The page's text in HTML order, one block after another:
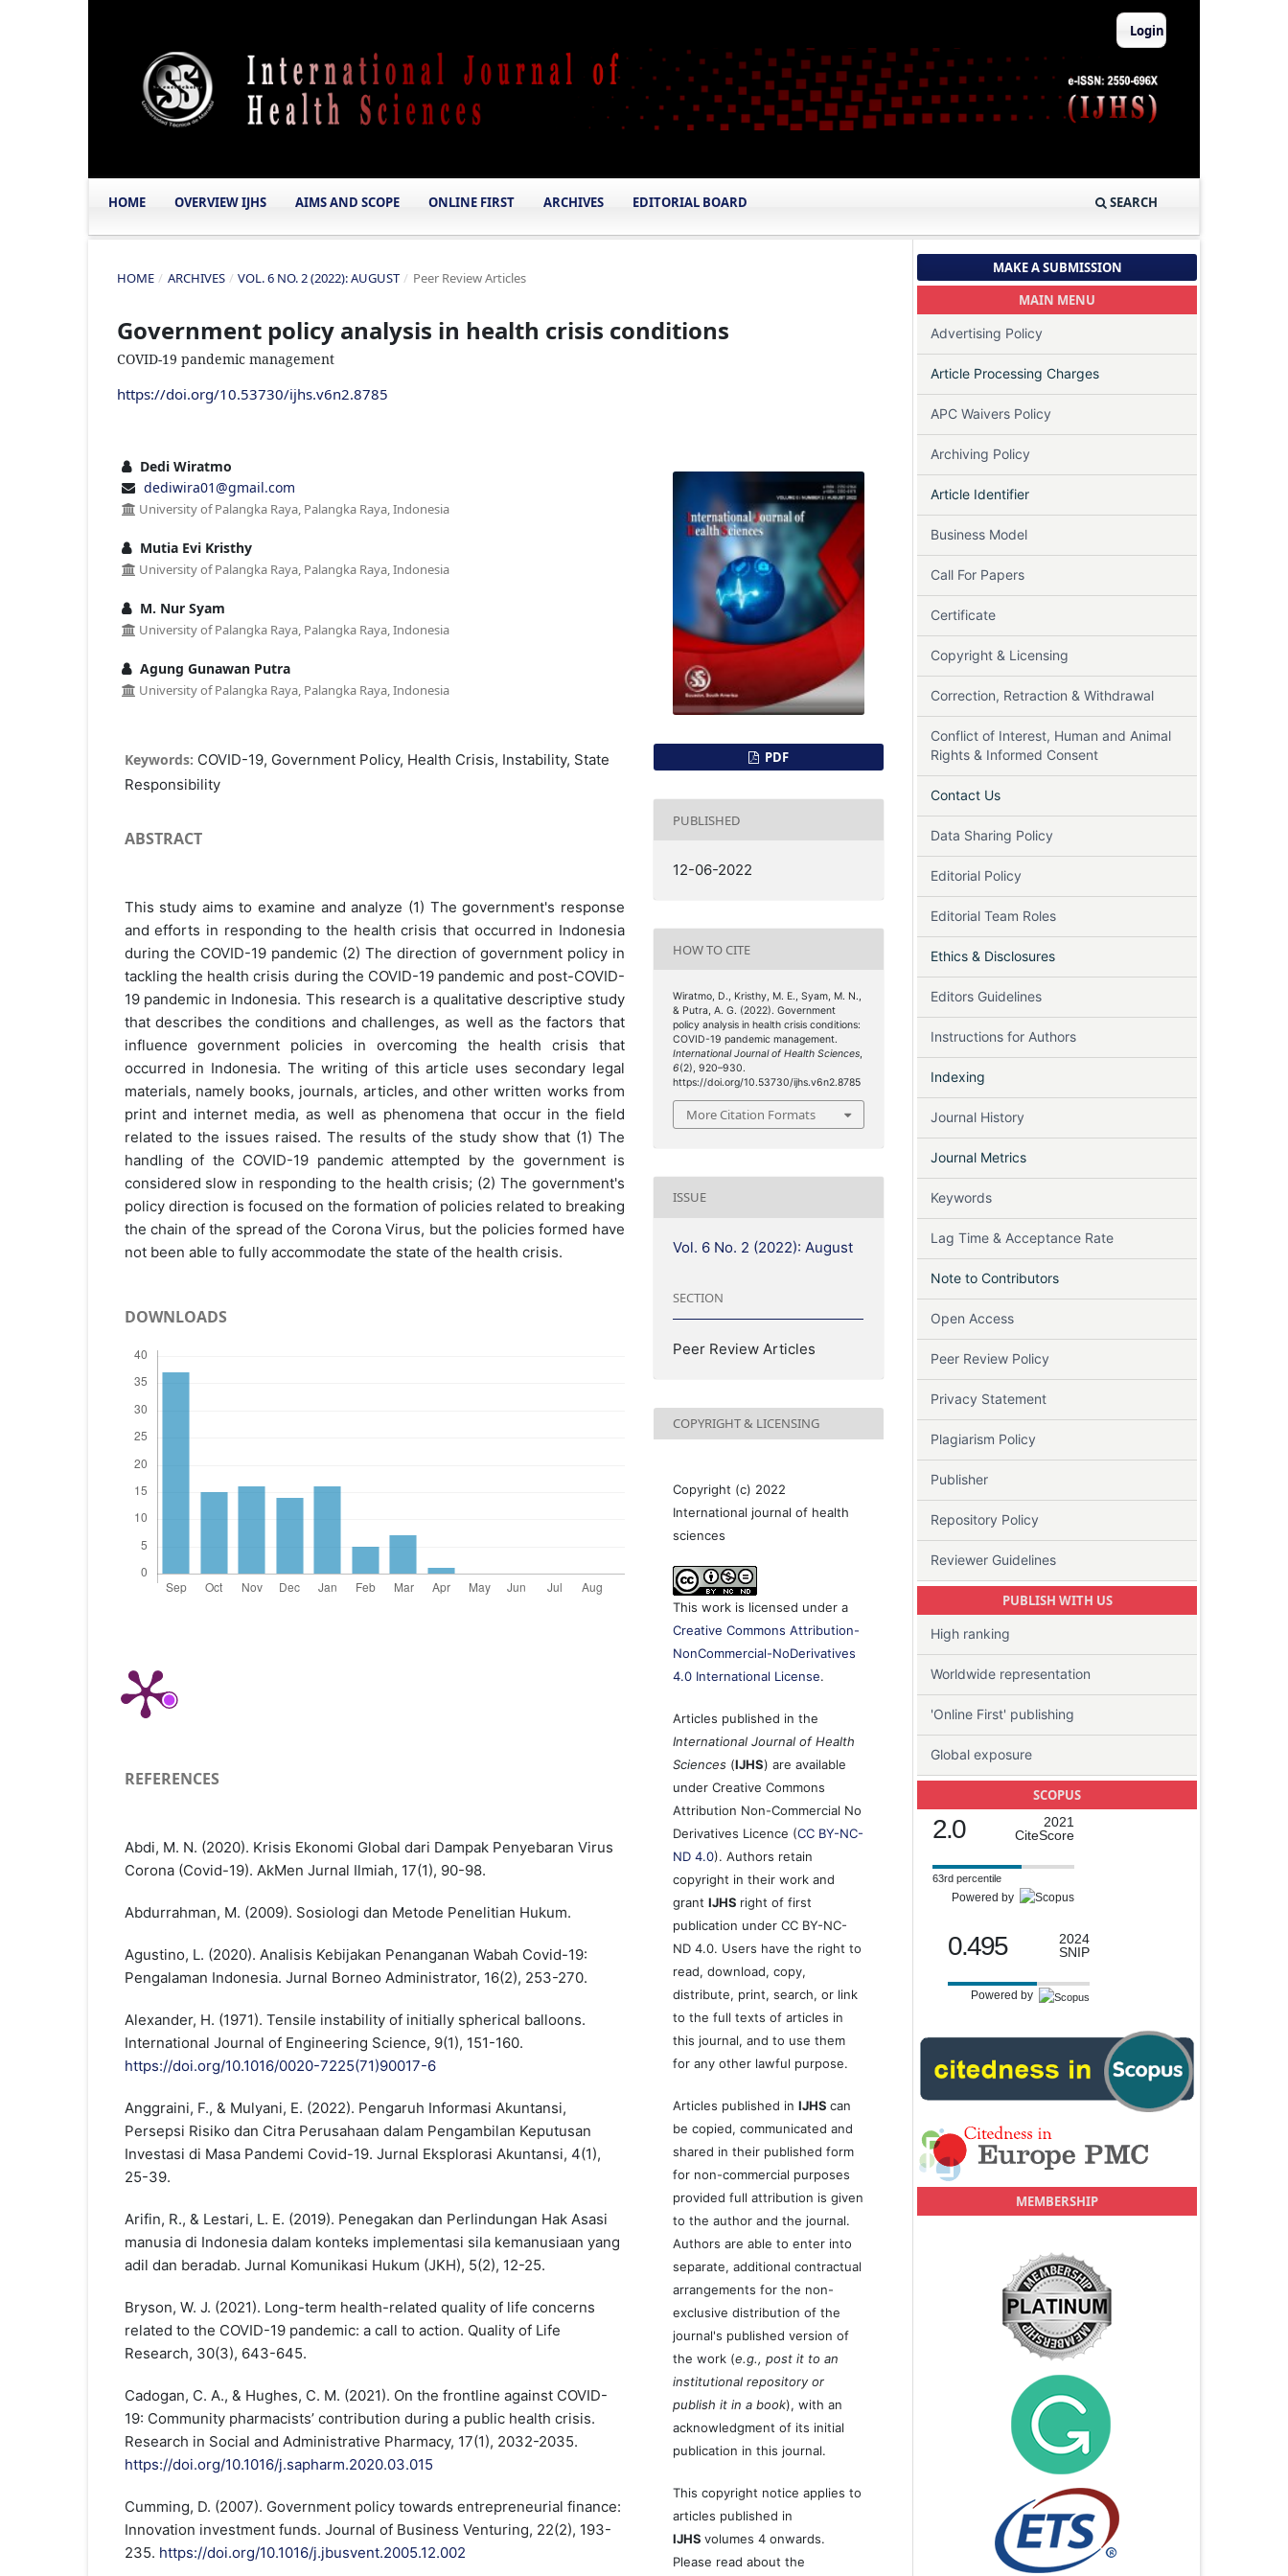
HOME OVERVIEW IJHS AIMS AND SCOPE ONLINE FIRST ARCHIVES EDITORIAL BOARD SEARCH
Login
HOME / ARCHIVES / VOL. 6 NO. 2 (2022): AUGUST / Peer Review Articles
Government policy analysis in health crisis conditions
COVID-19 pandemic management
https://doi.org/10.53730/ijhs.v6n2.8785
Dedi Wiratmo
dediwira01@gmail.com
University of Palangka Raya, Palangka Raya, Indonesia
Mutia Evi Kristhy
University of Palangka Raya, Palangka Raya, Indonesia
M. Nur Syam
University of Palangka Raya, Palangka Raya, Indonesia
Agung Gunawan Putra
University of Palangka Raya, Palangka Raya, Indonesia
Keywords: COVID-19, Government Policy, Health Crisis, Instability, State
Responsibility
ABSTRACT
This study aims to examine and analyze (1) The government's response
and efforts in responding to the health crisis that occurred in Indonesia
during the COVID-19 pandemic (2) The direction of government policy in
tackling the health crisis during the COVID-19 pandemic and post-COVID-
19 pandemic in Indonesia. This research is a qualitative descriptive study
that describes the conditions and challenges, as well as the factors that
influence government policies in overcoming the health crisis that
occurred in Indonesia. The writing of this article uses secondary legal
materials, namely books, journals, articles, and other written works from
print and internet media, as well as phenomena that occur in the field
related to the issues raised. The results of the study show that (1) The
handling of the COVID-19 pandemic attempted by the government is
considered slow in responding to the health crisis; (2) The government's
policy direction is focused on the formation of policies related to breaking
the chain of the spread of the Corona Virus, but the policies formed have
not been able to fully accommodate the state of the health crisis.
DOWNLOADS
REFERENCES
Abdi, M. N. (2020). Krisis Ekonomi Global dari Dampak Penyebaran Virus
Corona (Covid-19). AkMen Jurnal Ilmiah, 17(1), 90-98.
Abdurrahman, M. (2009). Sosiologi dan Metode Penelitian Hukum.
Agustino, L. (2020). Analisis Kebijakan Penanganan Wabah Covid-19:
Pengalaman Indonesia. Jurnal Borneo Administrator, 16(2), 253-270.
Alexander, H. (1971). Tensile instability of initially spherical balloons.
International Journal of Engineering Science, 9(1), 151-160.
https://doi.org/10.1016/0020-7225(71)90017-6
Anggraini, F., & Mulyani, E. (2022). Pengaruh Informasi Akuntansi,
Persepsi Risiko dan Citra Perusahaan dalam Pengambilan Keputusan
Investasi di Masa Pandemi Covid-19. Jurnal Eksplorasi Akuntansi, 4(1),
25-39.
Arifin, R., & Lestari, L. E. (2019). Penegakan dan Perlindungan Hak Asasi
manusia di Indonesia dalam konteks implementasi sila kemanusiaan yang
adil dan beradab. Jurnal Komunikasi Hukum (JKH), 5(2), 12-25.
Bryson, W. J. (2021). Long-term health-related quality of life concerns
related to the COVID-19 pandemic: a call to action. Quality of Life
Research, 30(3), 643-645.
Cadogan, C. A., & Hughes, C. M. (2021). On the frontline against COVID-
19: Community pharmacists’ contribution during a public health crisis.
Research in Social and Administrative Pharmacy, 17(1), 2032-2035.
https://doi.org/10.1016/j.sapharm.2020.03.015
Cumming, D. (2007). Government policy towards entrepreneurial finance:
Innovation investment funds. Journal of Business Venturing, 22(2), 193-
235. https://doi.org/10.1016/j.jbusvent.2005.12.002
PDF
PUBLISHED
12-06-2022
HOW TO CITE
Wiratmo, D., Kristhy, M. E., Syam, M. N.,
& Putra, A. G. (2022). Government
policy analysis in health crisis conditions:
COVID-19 pandemic management.
International Journal of Health Sciences,
6(2), 920–930.
https://doi.org/10.53730/ijhs.v6n2.8785
More Citation Formats
ISSUE
Vol. 6 No. 2 (2022): August
SECTION
Peer Review Articles
COPYRIGHT & LICENSING
Copyright (c) 2022
International journal of health
sciences
This work is licensed under a
Creative Commons Attribution-
NonCommercial-NoDerivatives
4.0 International License.
Articles published in the
International Journal of Health
Sciences (IJHS) are available
under Creative Commons
Attribution Non-Commercial No
Derivatives Licence (CC BY-NC-
ND 4.0). Authors retain
copyright in their work and
grantIJHS right of first
publication under CC BY-NC-
ND 4.0. Users have the right to
read, download, copy,
distribute, print, search, or link
to the full texts of articles in
this journal, and to use them
for any other lawful purpose.
Articles published inIJHScan
be copied, communicated and
shared in their published form
for non-commercial purposes
provided full attribution is given
to the author and the journal.
Authors are able to enter into
separate, additional contractual
arrangements for the non-
exclusive distribution of the
journal's published version of
the work (e.g., post it to an
institutional repository or
publish it in a book), with an
acknowledgment of its initial
publication in this journal.
This copyright notice applies to
articles published in
IJHSvolumes 4 onwards.
Please read about the
MAKE A SUBMISSION
MAIN MENU
Advertising Policy
Article Processing Charges
APC Waivers Policy
Archiving Policy
Article Identifier
Business Model
Call For Papers
Certificate
Copyright & Licensing
Correction, Retraction & Withdrawal
Conflict of Interest, Human and Animal
Rights & Informed Consent
Contact Us
Data Sharing Policy
Editorial Policy
Editorial Team Roles
Ethics & Disclosures
Editors Guidelines
Instructions for Authors
Indexing
Journal History
Journal Metrics
Keywords
Lag Time & Acceptance Rate
Note to Contributors
Open Access
Peer Review Policy
Privacy Statement
Plagiarism Policy
Publisher
Repository Policy
Reviewer Guidelines
PUBLISH WITH US
High ranking
Worldwide representation
'Online First' publishing
Global exposure
SCOPUS
2.0
2021
CiteScore
63rd percentile
Powered by
0.495
2024
SNIP
Powered by
MEMBERSHIP